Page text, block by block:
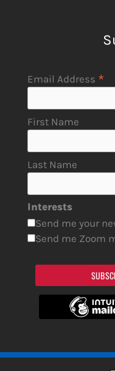
Email Address *
First Name
Last Name
Interests
Send me your
Send me Zoom